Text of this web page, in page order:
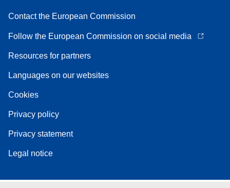
Contact the European Commission
Follow the European Commission on social media
Resources for partners
Languages on our websites
Cookies
Privacy policy
Privacy statement
Legal notice